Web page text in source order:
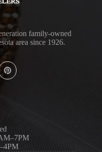
family-owned
area since 1926.